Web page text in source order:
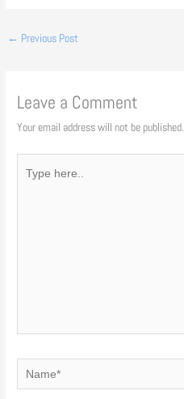
← Previous Post
Leave a Comment
Your email address will not be published.
here..
Name*